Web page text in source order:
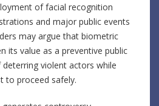
of facial recognition
and major public events
may argue that biometric
its value as a preventive public
violent actors while
to proceed safely.